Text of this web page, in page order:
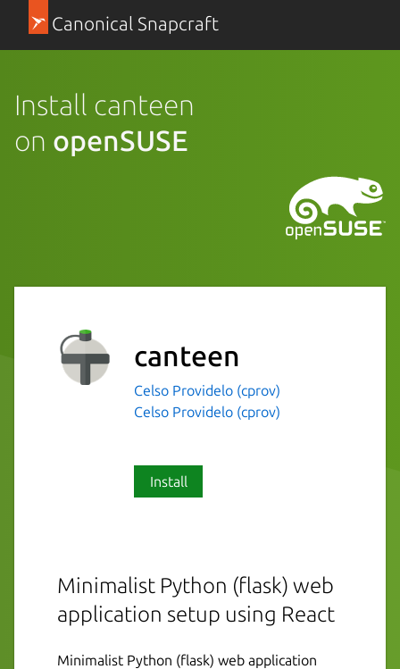
Canonical Snapcraft
Install canteen
on openSUSE
canteen
Celso Providelo (cprov)
Celso Providelo (cprov)
Install
Minimalist Python (flask) web
application setup using React
Minimalist Python (flask) web application